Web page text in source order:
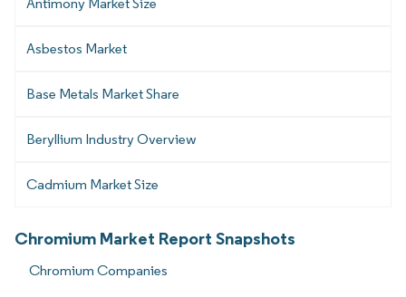
Asbestos Market
Base Metals Market Share
Beryllium Industry Overview
Cadmium Market Size
Chromium Market Report Snapshots
Chromium Companies